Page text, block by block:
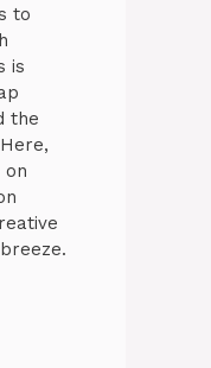
to
is
the
on